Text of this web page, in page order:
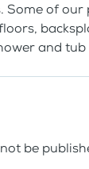
Some of our
and
be